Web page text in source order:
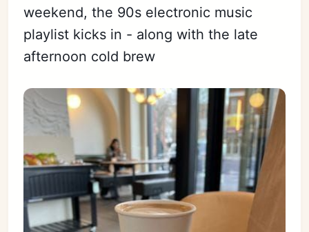
weekend, the 90s electronic music
playlist kicks in - along with the late
afternoon cold brew